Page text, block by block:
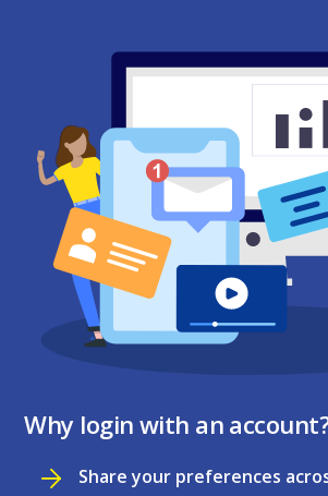
Why login with an
Share your preferences